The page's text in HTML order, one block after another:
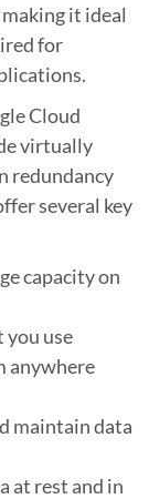
it ideal
for
Cloud
virtually
redundancy
several key
capacity on
you use
anywhere
maintain data
at rest and in